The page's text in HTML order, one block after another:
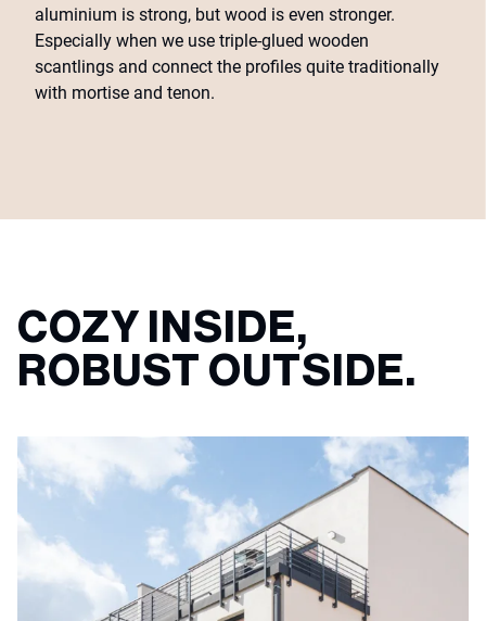
aluminium is strong, but wood is even stronger.
Especially when we use triple-glued wooden
scantlings and connect the profiles quite traditionally
with mortise and tenon.
COZY INSIDE,
ROBUST OUTSIDE.